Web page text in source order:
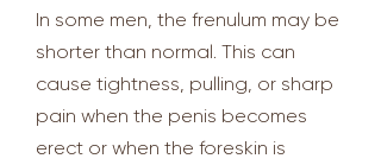
In some men, the frenulum may be
shorter than normal. This can
cause tightness, pulling, or sharp
pain when the penis becomes
erect or when the foreskin is